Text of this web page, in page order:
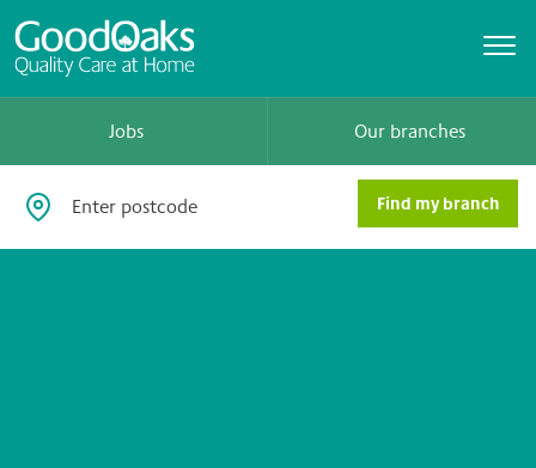
Jobs Our branches